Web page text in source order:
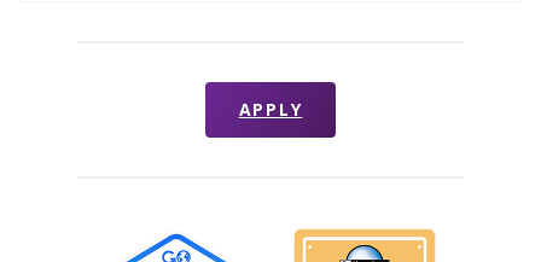
APPLY